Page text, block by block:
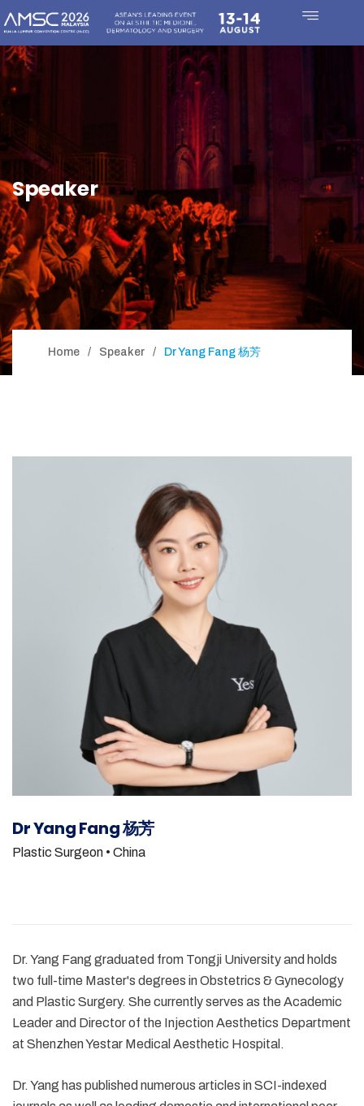
Speaker
Home Speaker Dr Yang Fang 杨芳
Dr Yang Fang 杨芳
Plastic Surgeon • China
Dr. Yang Fang graduated from Tongji University and holds
two full-time Master's degrees in Obstetrics & Gynecology
and Plastic Surgery. She currently serves as the Academic
Leader and Director of the Injection Aesthetics Department
at Shenzhen Yestar Medical Aesthetic Hospital.
Dr. Yang has published numerous articles in SCI-indexed